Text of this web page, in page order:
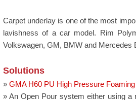
Carpet underlay is one of the most
lavishness of a car model. Rim
Volkswagen, GM, BMW and Mercedes
Solutions
» GMA H60 PU High Pressure
» An Open Pour system either using